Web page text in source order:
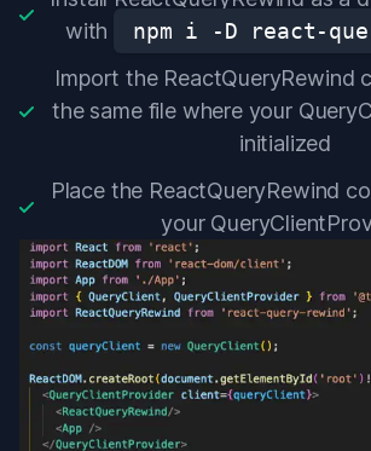
with
npm i -D react-
Import the ReactQueryRewind
the same file where your
initialized
Place the ReactQueryRewind
your